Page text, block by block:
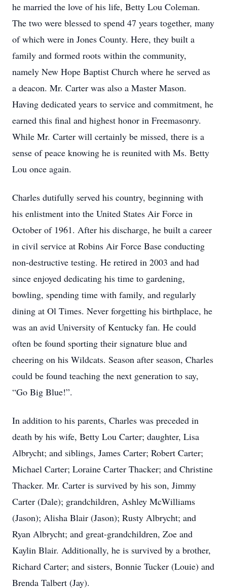
he married the love of his life, Betty Lou Coleman.
The two were blessed to spend 47 years together, many
of which were in Jones County. Here, they built a
family and formed roots within the community,
namely New Hope Baptist Church where he served as
a deacon. Mr. Carter was also a Master Mason.
Having dedicated years to service and commitment, he
earned this final and highest honor in Freemasonry.
While Mr. Carter will certainly be missed, there is a
sense of peace knowing he is reunited with Ms. Betty
Lou once again.
Charles dutifully served his country, beginning with
his enlistment into the United States Air Force in
October of 1961. After his discharge, he built a career
in civil service at Robins Air Force Base conducting
non-destructive testing. He retired in 2003 and had
since enjoyed dedicating his time to gardening,
bowling, spending time with family, and regularly
dining at Ol Times. Never forgetting his birthplace, he
was an avid University of Kentucky fan. He could
often be found sporting their signature blue and
cheering on his Wildcats. Season after season, Charles
could be found teaching the next generation to say,
“Go Big Blue!”.
In addition to his parents, Charles was preceded in
death by his wife, Betty Lou Carter; daughter, Lisa
Albrycht; and siblings, James Carter; Robert Carter;
Michael Carter; Loraine Carter Thacker; and Christine
Thacker. Mr. Carter is survived by his son, Jimmy
Carter (Dale); grandchildren, Ashley McWilliams
(Jason); Alisha Blair (Jason); Rusty Albrycht; and
Ryan Albrycht; and great-grandchildren, Zoe and
Kaylin Blair. Additionally, he is survived by a brother,
Richard Carter; and sisters, Bonnie Tucker (Louie) and
Brenda Talbert (Jay).